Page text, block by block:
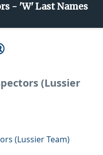
- 'W' Last Names
(Lussier
(Lussier Team)